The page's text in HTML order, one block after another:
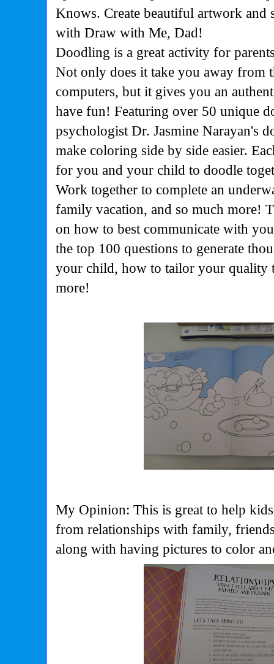
Knows. Create beautiful artwork and
with Draw with Me, Dad!
Doodling is a great activity for
Not only does it take you away from
computers, but it gives you an
have fun! Featuring over 50 unique
psychologist Dr. Jasmine Narayan's
make coloring side by side easier.
for you and your child to doodle
Work together to complete an
family vacation, and so much more!
on how to best communicate with
the top 100 questions to generate
your child, how to tailor your quality
more!
My Opinion: This is great to help
from relationships with family,
along with having pictures to color